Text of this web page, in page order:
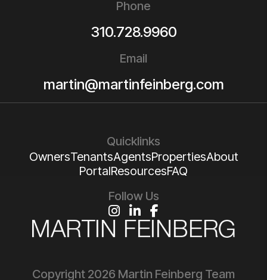
Phone
310.728.9960
Email
martin@martinfeinberg.com
Quicklinks
OwnersTenantsAgentsPropertiesAbout
PortalResourcesFAQ
Follow Us
Instagram
Linked InFacebook
Copyright 2026 Martin Feinberg Team